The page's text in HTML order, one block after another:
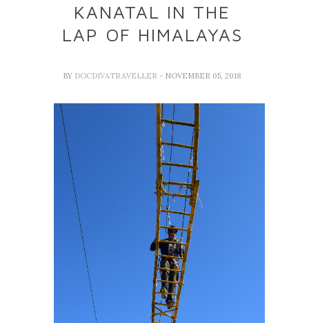
KANATAL IN THE
LAP OF HIMALAYAS
BY DOCDIVATRAVELLER - NOVEMBER 05, 2018